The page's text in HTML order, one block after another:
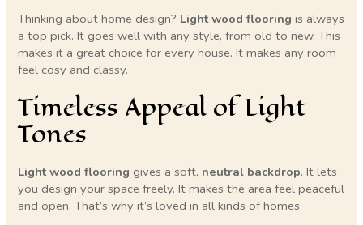
Thinking about home design? Light wood flooring is always
a top pick. It goes well with any style, from old to new. This
makes it a great choice for every house. It makes any room
feel cosy and classy.
Timeless Appeal of Light
Tones
Light wood flooring gives a soft, neutral backdrop. It lets
you design your space freely. It makes the area feel peaceful
and open. That’s why it’s loved in all kinds of homes.